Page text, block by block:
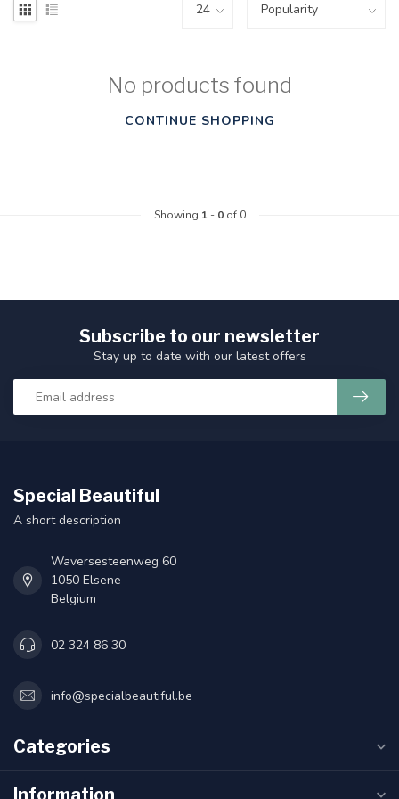
No products found
CONTINUE SHOPPING
Showing 1- 0of 0
Subscribe to our newsletter
Stay up to date with our latest offers
Special Beautiful
A short description
Waversesteenweg 60
1050 Elsene
Belgium
02 324 86 30
info@specialbeautiful.be
Categories
Information